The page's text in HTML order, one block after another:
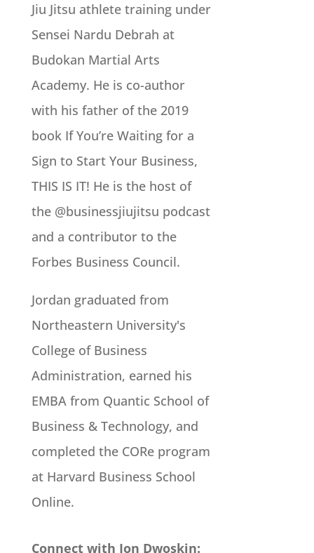
Jiu Jitsu athlete training under
Sensei Nardu Debrah at
Budokan Martial Arts
Academy. He is co-author
with his father of the 2019
book If You’re Waiting for a
Sign to Start Your Business,
THIS IS IT! He is the host of
the @businessjiujitsu podcast
and a contributor to the
Forbes Business Council.
Jordan graduated from
Northeastern University's
College of Business
Administration, earned his
EMBA from Quantic School of
Business & Technology, and
completed the CORe program
at Harvard Business School
Online.
Connect with Jon Dwoskin: